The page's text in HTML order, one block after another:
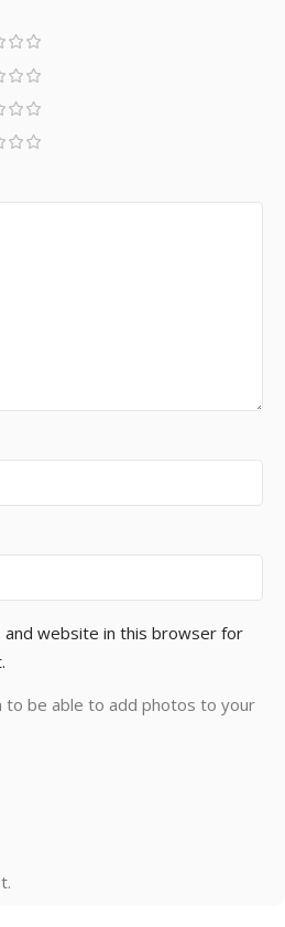
and website in this browser for
to be able to add photos to your